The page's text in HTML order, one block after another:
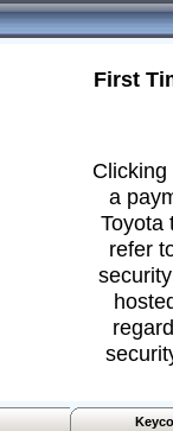
First
a
Toyota
refer